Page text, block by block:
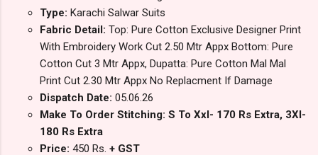
Type: Karachi Salwar Suits
Fabric Detail: Top: Pure Cotton Exclusive Designer Print
With Embroidery Work Cut 2.50 Mtr Appx Bottom: Pure
Cotton Cut 3 Mtr Appx, Dupatta: Pure Cotton Mal Mal
Print Cut 2.30 Mtr Appx No Replacment If Damage
Dispatch Date: 05.06.26
Make To Order Stitching: S To Xxl- 170 Rs Extra, 3Xl-
180 Rs Extra
Price: 450 Rs. + GST